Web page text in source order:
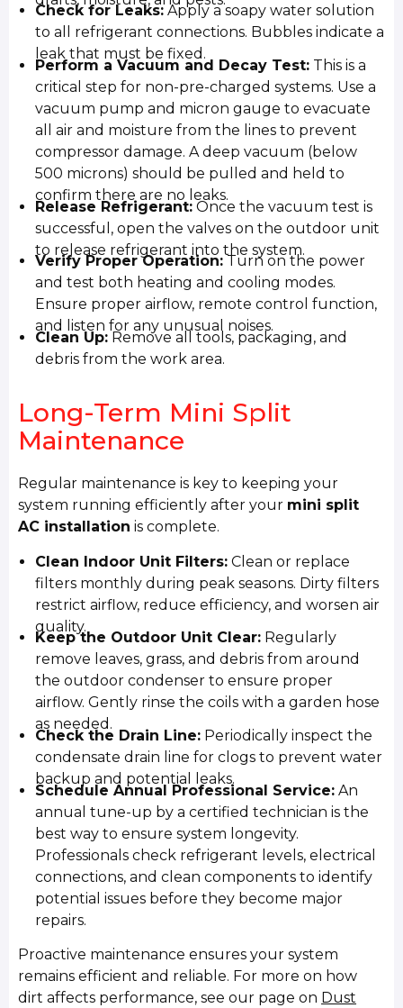
Check for Leaks: Apply a soapy water solution
to all refrigerant connections. Bubbles indicate a
leak that must be fixed.
Perform a Vacuum and Decay Test: This is a
critical step for non-pre-charged systems. Use a
vacuum pump and micron gauge to evacuate
all air and moisture from the lines to prevent
compressor damage. A deep vacuum (below
500 microns) should be pulled and held to
confirm there are no leaks.
Release Refrigerant: Once the vacuum test is
successful, open the valves on the outdoor unit
to release refrigerant into the system.
Verify Proper Operation: Turn on the power
and test both heating and cooling modes.
Ensure proper airflow, remote control function,
and listen for any unusual noises.
Clean Up: Remove all tools, packaging, and
debris from the work area.
Long-Term Mini Split
Maintenance
Regular maintenance is key to keeping your
system running efficiently after your mini split
AC installation is complete.
Clean Indoor Unit Filters: Clean or replace
filters monthly during peak seasons. Dirty filters
restrict airflow, reduce efficiency, and worsen air
quality.
Keep the Outdoor Unit Clear: Regularly
remove leaves, grass, and debris from around
the outdoor condenser to ensure proper
airflow. Gently rinse the coils with a garden hose
as needed.
Check the Drain Line: Periodically inspect the
condensate drain line for clogs to prevent water
backup and potential leaks.
Schedule Annual Professional Service: An
annual tune-up by a certified technician is the
best way to ensure system longevity.
Professionals check refrigerant levels, electrical
connections, and clean components to identify
potential issues before they become major
repairs.
Proactive maintenance ensures your system
remains efficient and reliable. For more on how
dirt affects performance, see our page on Dust